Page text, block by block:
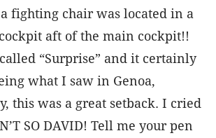
fighting chair was located in a
aft of the main cockpit!!
“Surprise” and it certainly
what I saw in Genoa,
this was a great setback. I cried
SO DAVID! Tell me your pen